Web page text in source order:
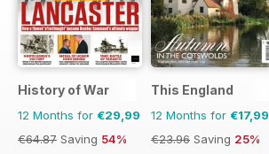
History of War
12 Months for €29,99
€64.87 Saving 54%
This England
12 Months for €17,99
€23.96 Saving 25%